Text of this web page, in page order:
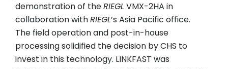
demonstration of theRIEGL VMX-2HA in
collaboration withRIEGL’s Asia Pacific office.
The field operation and post-in-house
processing solidified the decision by CHS to
invest in this technology. LINKFAST was